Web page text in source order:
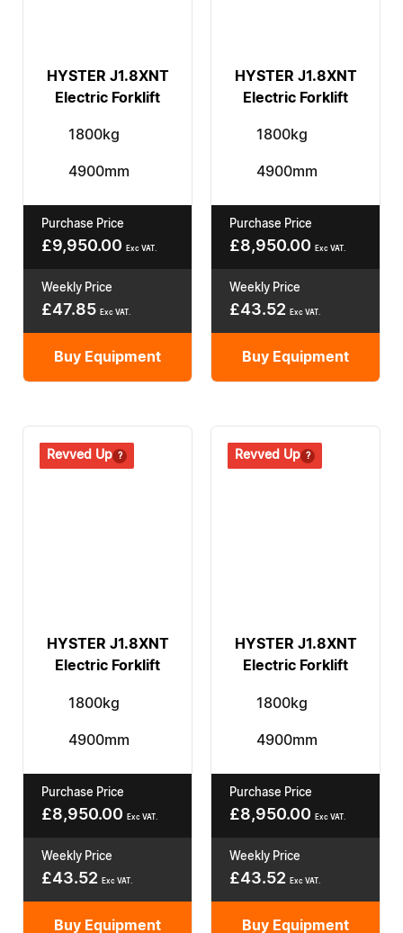
HYSTER J1.8XNT
Electric Forklift
1800kg
4900mm
Purchase Price
£9,950.00 Exc VAT.
Weekly Price
£47.85 Exc VAT.
Buy Equipment
HYSTER J1.8XNT
Electric Forklift
1800kg
4900mm
Purchase Price
£8,950.00 Exc VAT.
Weekly Price
£43.52 Exc VAT.
Buy Equipment
Revived
Revved Up
HYSTER J1.8XNT
Electric Forklift
1800kg
4900mm
Purchase Price
£8,950.00 Exc VAT.
Weekly Price
£43.52 Exc VAT.
Buy Equipment
Revived
Revved Up
HYSTER J1.8XNT
Electric Forklift
1800kg
4900mm
Purchase Price
£8,950.00 Exc VAT.
Weekly Price
£43.52 Exc VAT.
Buy Equipment